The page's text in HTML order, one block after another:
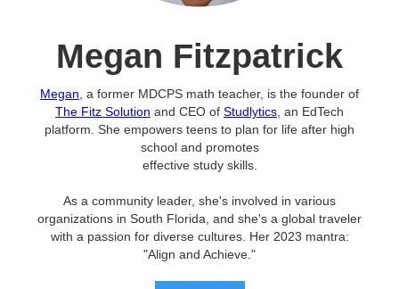
Megan Fitzpatrick
Megan , a former MDCPS math teacher, is the founder of
The Fitz Solution and CEO of Studlytics , an EdTech
platform. She empowers teens to plan for life after high
school and promotes
effective study skills.
As a community leader, she's involved in various
organizations in South Florida, and she's a global traveler
with a passion for diverse cultures. Her 2023 mantra:
"Align and Achieve."